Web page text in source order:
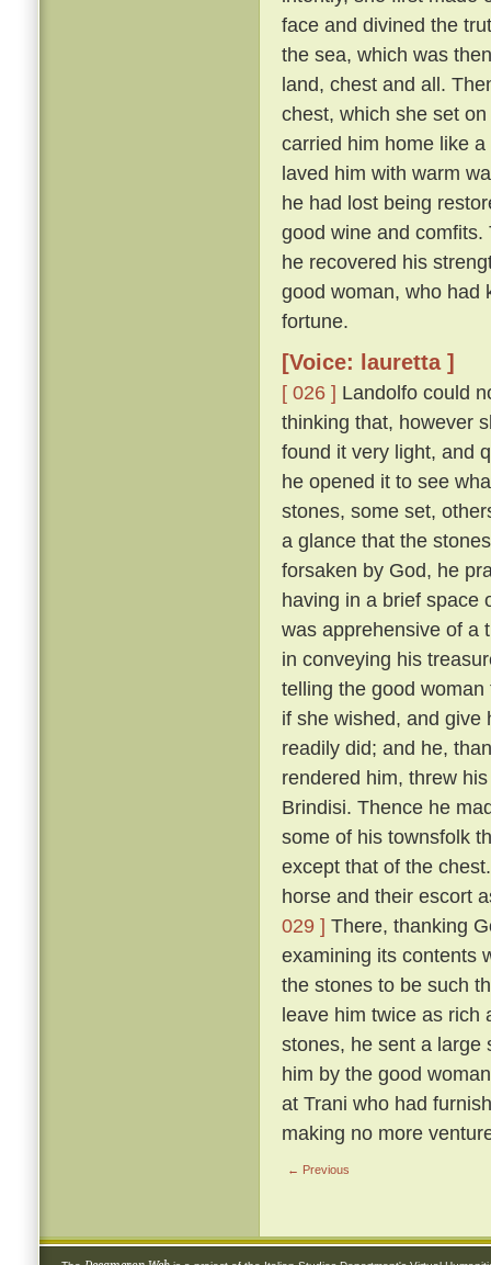
face and divined the
the sea, which was
land, chest and all.
chest, which she set
carried him home like
laved him with warm
he had lost being
good wine and
he recovered his
good woman, who had
fortune.
[Voice: lauretta ]
[ 026 ] Landolfo could
thinking that, however
found it very light, and
he opened it to see
stones, some set,
a glance that the
forsaken by God, he
having in a brief space
was apprehensive of a
in conveying his
telling the good
if she wished, and
readily did; and he,
rendered him, threw
Brindisi. Thence he
some of his townsfolk
except that of the
horse and their escort
029 ] There, thanking
examining its contents
the stones to be such
leave him twice as
stones, he sent a large
him by the good
at Trani who had
making no more
← Previous